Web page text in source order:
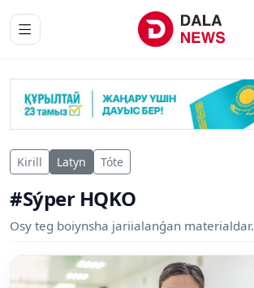
Kirill Latyn Tóte
#Sýper HQKO
Osy teg boiynsha jariialanǵan materialdar.